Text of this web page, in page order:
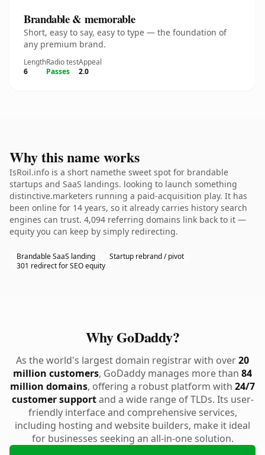
Brandable & memorable
Short, easy to say, easy to type — the foundation of
any premium brand.
Length
6
Radio test
Passes
Appeal
2.0
Why this name works
IsRoil.info is a short namethe sweet spot for brandable
startups and SaaS landings. looking to launch something
distinctive.marketers running a paid-acquisition play. It has
been online for 14 years, so it already carries history search
engines can trust. 4,094 referring domains link back to it —
equity you can keep by simply redirecting.
Brandable SaaS landing
Startup rebrand / pivot
301 redirect for SEO equity
Why GoDaddy?
As the world's largest domain registrar with over20
million customers, GoDaddy manages more than 84
million domains, offering a robust platform with 24/7
customer supportand a wide range of TLDs. Its user-
friendly interface and comprehensive services,
including hosting and website builders, make it ideal
for businesses seeking an all-in-one solution.